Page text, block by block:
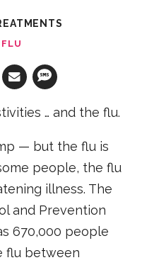
… and the flu.
— but the flu is
people, the flu
illness. The
and Prevention
670,000 people
flu between